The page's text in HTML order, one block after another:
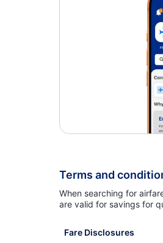
Caribbean Airlines
Terms and
When searching for
are valid for savings for
Fare Disclosures